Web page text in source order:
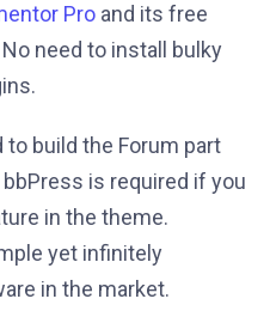
Pro and its free
No need to install bulky
to build the Forum part
is required if you
in the theme.
yet infinitely
in the market.